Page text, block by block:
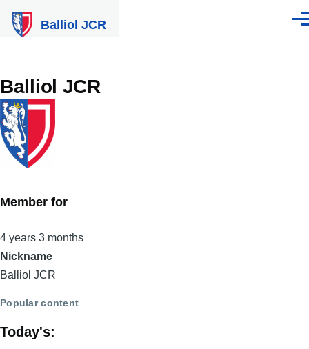
Balliol JCR
Balliol JCR
Member for
4 years 3 months
Nickname
Balliol JCR
Popular content
Today's: